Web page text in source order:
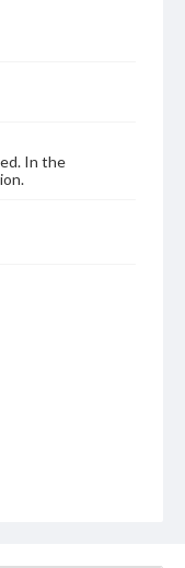
In the